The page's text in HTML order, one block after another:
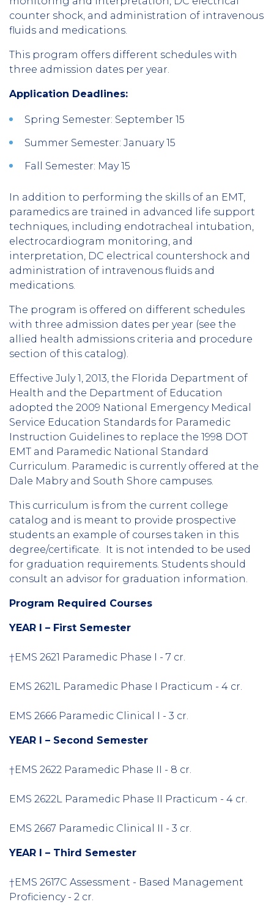
counter shock, and administration of intravenous
fluids and medications.
This program offers different schedules with
three admission dates per year.
Application Deadlines:
Spring Semester: September 15
Summer Semester: January 15
Fall Semester: May 15
In addition to performing the skills of an EMT,
paramedics are trained in advanced life support
techniques, including endotracheal intubation,
electrocardiogram monitoring, and
interpretation, DC electrical countershock and
administration of intravenous fluids and
medications.
The program is offered on different schedules
with three admission dates per year (see the
allied health admissions criteria and procedure
section of this catalog).
Effective July 1, 2013, the Florida Department of
Health and the Department of Education
adopted the 2009 National Emergency Medical
Service Education Standards for Paramedic
Instruction Guidelines to replace the 1998 DOT
EMT and Paramedic National Standard
Curriculum. Paramedic is currently offered at the
Dale Mabry and South Shore campuses.
This curriculum is from the current college
catalog and is meant to provide prospective
students an example of courses taken in this
degree/certificate. It is not intended to be used
for graduation requirements. Students should
consult an advisor for graduation information.
Program Required Courses
YEAR I – First Semester
†EMS 2621 Paramedic Phase I - 7 cr.
EMS 2621L Paramedic Phase I Practicum - 4 cr.
EMS 2666 Paramedic Clinical I - 3 cr.
YEAR I – Second Semester
†EMS 2622 Paramedic Phase II - 8 cr.
EMS 2622L Paramedic Phase II Practicum - 4 cr.
EMS 2667 Paramedic Clinical II - 3 cr.
YEAR I – Third Semester
†EMS 2617C Assessment - Based Management
Proficiency - 2 cr.